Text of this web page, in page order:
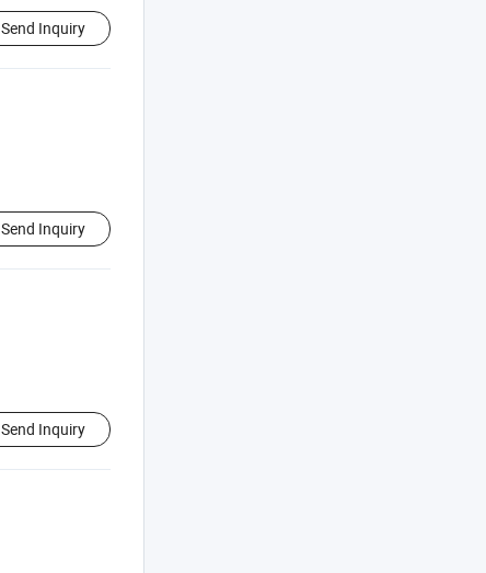
Send Inquiry
Send Inquiry
Send Inquiry